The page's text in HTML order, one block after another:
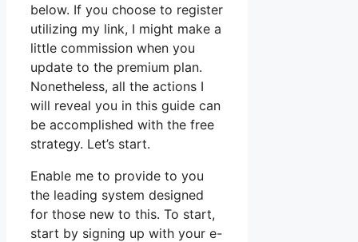
below. If you choose to register
utilizing my link, I might make a
little commission when you
update to the premium plan.
Nonetheless, all the actions I
will reveal you in this guide can
be accomplished with the free
strategy. Let’s start.
Enable me to provide to you
the leading system designed
for those new to this. To start,
start by signing up with your e-